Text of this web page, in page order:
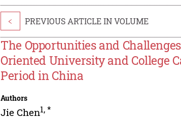
< PREVIOUS ARTICLE IN VOLUME
The Opportunities and
Oriented University and College
Period in China
Authors
Jie Chen1,*